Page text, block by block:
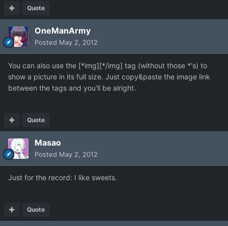
Quote
OneManArmy
Posted May 2, 2012
You can also use the [*img][*/img] tag (without those *'s) to
show a picture in its full size. Just copy&paste the image link
between the tags and you'll be alright.
Quote
Masao
Posted May 2, 2012
Just for the record: I like sweets.
Quote